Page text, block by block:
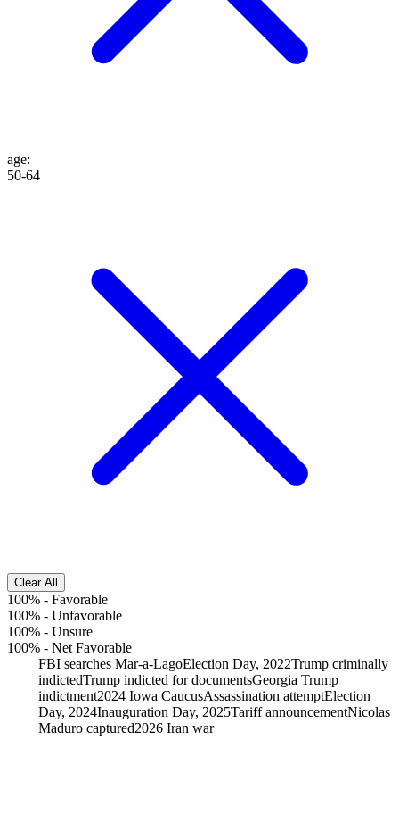
age:
50-64
Clear All
100% - Favorable
100% - Unfavorable
100% - Unsure
100% - Net Favorable
FBI searches Mar-a-LagoElection Day, 2022Trump criminally
indictedTrump indicted for documentsGeorgia Trump
indictment2024 Iowa CaucusAssassination attemptElection
Day, 2024Inauguration Day, 2025Tariff announcementNicolas
Maduro captured2026 Iran war